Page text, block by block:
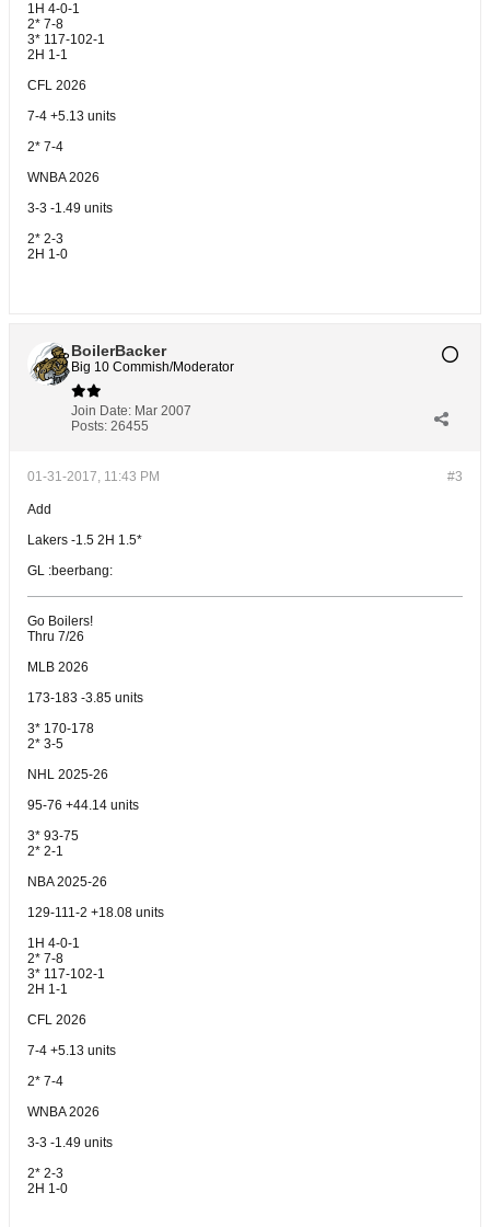
1H 4-0-1
2* 7-8
3* 117-102-1
2H 1-1
CFL 2026
7-4 +5.13 units
2* 7-4
WNBA 2026
3-3 -1.49 units
2* 2-3
2H 1-0
BoilerBacker
Big 10 Commish/Moderator
Join Date: Mar 2007
Posts: 26455
#3
01-31-2017, 11:43 PM
Add
Lakers -1.5 2H 1.5*
GL :beerbang:
Go Boilers!
Thru 7/26
MLB 2026
173-183 -3.85 units
3* 170-178
2* 3-5
NHL 2025-26
95-76 +44.14 units
3* 93-75
2* 2-1
NBA 2025-26
129-111-2 +18.08 units
1H 4-0-1
2* 7-8
3* 117-102-1
2H 1-1
CFL 2026
7-4 +5.13 units
2* 7-4
WNBA 2026
3-3 -1.49 units
2* 2-3
2H 1-0